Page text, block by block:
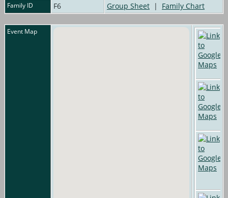
Family ID F6 Group Sheet | Family Chart
Event Map